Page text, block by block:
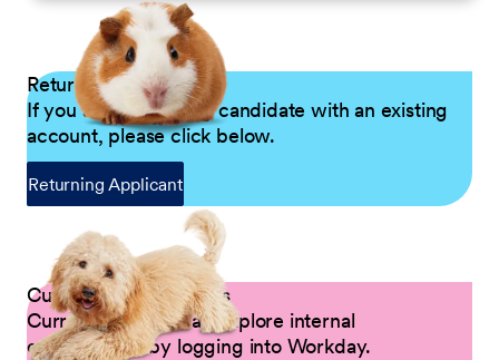
Returning Applicants
If you are a returning candidate with an existing
account, please click below.
Returning Applicant
Current Petco Partners
Current Partners can explore internal
opportunities by logging into Workday.